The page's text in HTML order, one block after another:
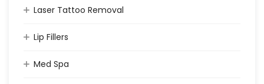
Laser Tattoo Removal
Lip Fillers
Med Spa